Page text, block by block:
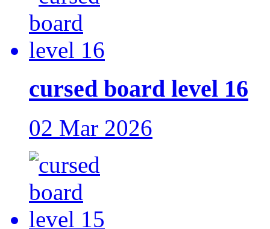
cursed board level 16
02 Mar 2026